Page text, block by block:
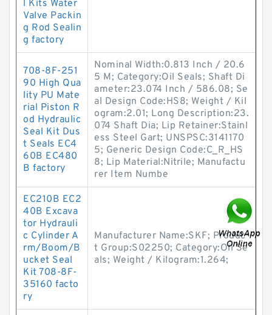
l Kits Water
Valve Packin
g Rod Sealin
g factory
708-8F-251
90 High Qua
lity PU Mate
rial Piston R
od Hydraulic
Seal Kit Dus
t Seals EC4
60B EC480
B factory
Nominal Width:0.813 Inch / 20.6
5 M; Category:Oil Seals; Shaft Di
ameter:23.074 Inch / 586.08; Se
al Design Code:HS8; Weight / Kil
ogram:2.01; Long Description:23.
074 Shaft Dia; Lip Retainer:Stainl
ess Steel Gart; UNSPSC:3141170
5; Generic Design Code:C_R_HS
8; Lip Material:Nitrile; Manufactu
rer Item Numbe
EC210B EC2
40B Excava
tor Hydrauli
c Cylinder A
rm/Boom/B
ucket Seal
Kit 708-8F-
35160 facto
ry
Manufacturer Name:SKF; Produc
t Group:S02250; Category:Oil Se
als; Weight / Kilogram:1.264;